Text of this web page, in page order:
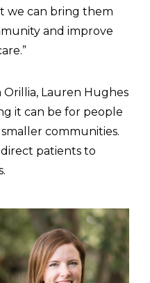
we can bring them
and improve
Lauren Hughes
it can be for people
communities.
patients to